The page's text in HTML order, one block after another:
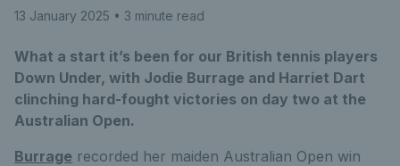
13 January 2025 • 3 minute read
What a start it’s been for our British tennis players
Down Under, with Jodie Burrage and Harriet Dart
clinching hard-fought victories on day two at the
Australian Open.
Burrage recorded her maiden Australian Open win